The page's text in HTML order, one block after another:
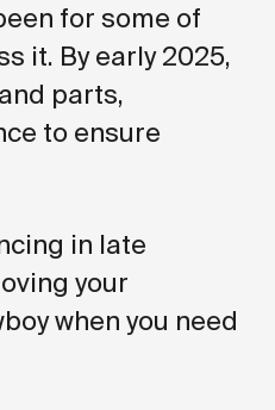
for some of
it. By early 2025,
parts,
to ensure
in late
your
when you need